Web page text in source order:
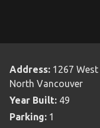
Address: 1267
North Vancouver
Year Built: 49
Parking: 1